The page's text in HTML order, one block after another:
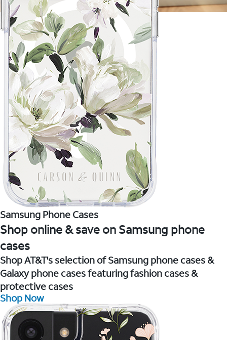
Samsung Phone Cases
Shop online & save on Samsung phone
cases
Shop AT&T's selection of Samsung phone cases &
Galaxy phone cases featuring fashion cases &
protective cases
Shop Now